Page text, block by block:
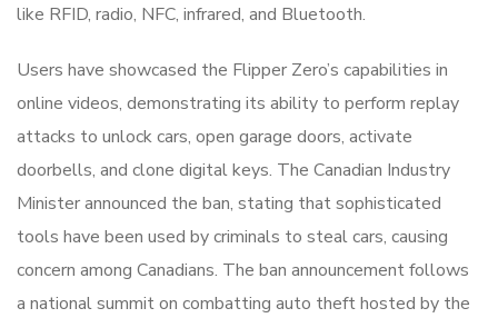
like RFID, radio, NFC, infrared, and Bluetooth.
Users have showcased the Flipper Zero’s capabilities in
online videos, demonstrating its ability to perform replay
attacks to unlock cars, open garage doors, activate
doorbells, and clone digital keys. The Canadian Industry
Minister announced the ban, stating that sophisticated
tools have been used by criminals to steal cars, causing
concern among Canadians. The ban announcement follows
a national summit on combatting auto theft hosted by the